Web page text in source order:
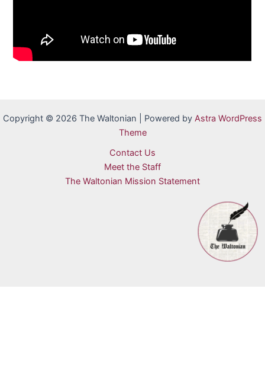
Copyright © 2026 The Waltonian | Powered by Astra WordPress
Theme
Contact Us
Meet the Staff
The Waltonian Mission Statement